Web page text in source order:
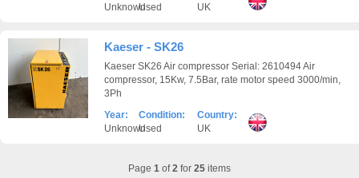
UnknownUsed
UK
Kaeser - SK26
Kaeser SK26 Air compressor Serial: 2610494 Air
compressor, 15Kw, 7.5Bar, rate motor speed 3000/min,
3Ph
Year:
Unknown
Condition:
Used
Country:
UK
Page 1 of2 for 25 items